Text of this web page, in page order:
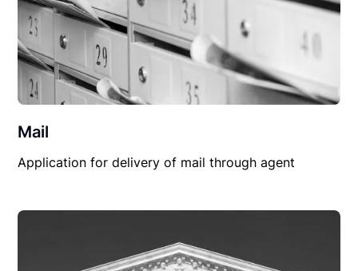
Mail
Application for delivery of mail through agent